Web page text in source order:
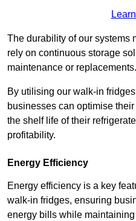
The durability of our systems
rely on continuous storage
maintenance or replacements.
By utilising our walk-in
businesses can optimise
the shelf life of their
profitability.
Energy Efficiency
Energy efficiency is a key
walk-in fridges, ensuring
energy bills while